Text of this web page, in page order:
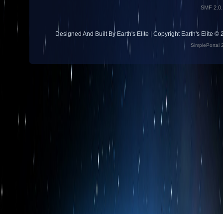
SMF
Designed And Built By Earth's Elite | Copyright Earth's Elite ©
SimplePortal